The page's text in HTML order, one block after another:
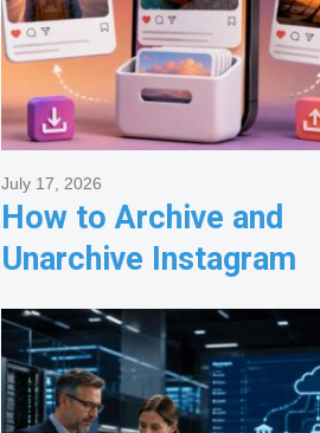
How to Archive and
Unarchive Instagram
Posts
July 17, 2026